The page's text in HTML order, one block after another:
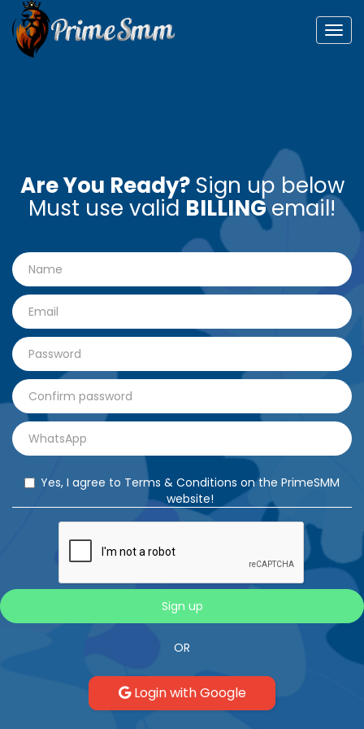
Are You Ready?Sign up below
Must use valid BILLINGemail!
Yes, I agree to Terms & Conditions on the PrimeSMM
website!
Sign up
OR
Login with Google